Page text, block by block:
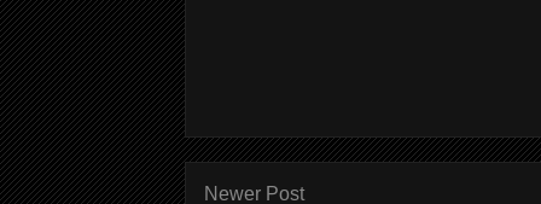
Newer Post